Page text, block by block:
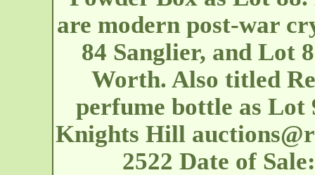
are modern post-war
84 Sanglier, and Lot
Worth. Also titled
perfume bottle as Lot
Knights Hill
2522 Date of